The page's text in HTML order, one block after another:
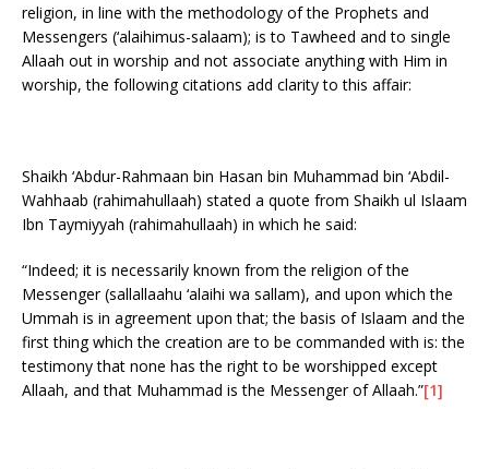
religion, in line with the methodology of the Prophets and
Messengers (‘alaihimus-salaam); is to Tawheed and to single
Allaah out in worship and not associate anything with Him in
worship, the following citations add clarity to this affair:
Shaikh ‘Abdur-Rahmaan bin Hasan bin Muhammad bin ‘Abdil-
Wahhaab (rahimahullaah) stated a quote from Shaikh ul Islaam
Ibn Taymiyyah (rahimahullaah) in which he said:
“Indeed; it is necessarily known from the religion of the
Messenger (sallallaahu ‘alaihi wa sallam), and upon which the
Ummah is in agreement upon that; the basis of Islaam and the
first thing which the creation are to be commanded with is: the
testimony that none has the right to be worshipped except
Allaah, and that Muhammad is the Messenger of Allaah.”[1]